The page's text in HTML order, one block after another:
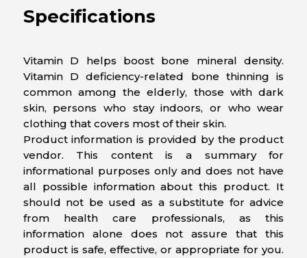
Specifications
Vitamin D helps boost bone mineral density.
Vitamin D deficiency-related bone thinning is
common among the elderly, those with dark
skin, persons who stay indoors, or who wear
clothing that covers most of their skin.
Product information is provided by the product
vendor. This content is a summary for
informational purposes only and does not have
all possible information about this product. It
should not be used as a substitute for advice
from health care professionals, as this
information alone does not assure that this
product is safe, effective, or appropriate for you.